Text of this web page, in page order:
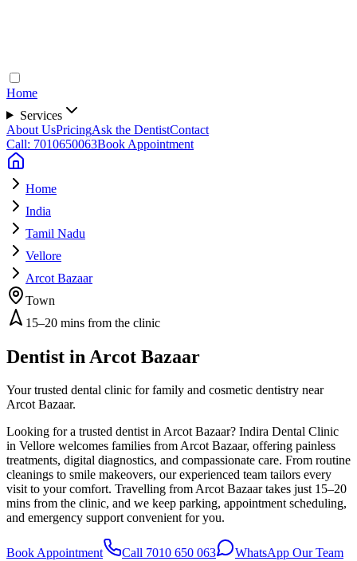
Home
Services
About UsPricingAsk the DentistContact
Call: 7010650063Book Appointment
Home
India
Tamil Nadu
Vellore
Arcot Bazaar
Town
15–20 mins from the clinic
Dentist in Arcot Bazaar
Your trusted dental clinic for family and cosmetic dentistry near
Arcot Bazaar.
Looking for a trusted dentist in Arcot Bazaar? Indira Dental Clinic
in Vellore welcomes families from Arcot Bazaar, offering painless
treatments, digital diagnostics, and compassionate care. From routine
cleanings to smile makeovers, our experienced team tailors every
visit to your comfort. Travelling from Arcot Bazaar takes just 15–20
mins from the clinic, and we keep parking, appointment scheduling,
and emergency support convenient for you.
Book Appointment Call 7010 650 063 WhatsApp Our Team